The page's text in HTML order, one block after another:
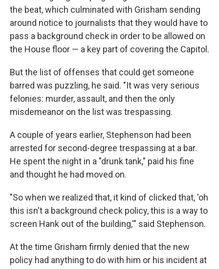
the beat, which culminated with Grisham sending
around notice to journalists that they would have to
pass a background check in order to be allowed on
the House floor — a key part of covering the Capitol.
But the list of offenses that could get someone
barred was puzzling, he said. "It was very serious
felonies: murder, assault, and then the only
misdemeanor on the list was trespassing.
A couple of years earlier, Stephenson had been
arrested for second-degree trespassing at a bar.
He spent the night in a "drunk tank," paid his fine
and thought he had moved on.
"So when we realized that, it kind of clicked that, 'oh
this isn't a background check policy, this is a way to
screen Hank out of the building,'" said Stephenson.
At the time Grisham firmly denied that the new
policy had anything to do with him or his incident at